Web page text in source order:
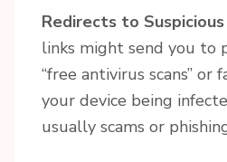
Redirects to Suspicious
links might send you to
“free antivirus scans” or
your device being
usually scams or